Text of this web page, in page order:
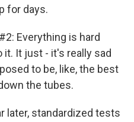
for days.
Everything is hard
it. It just - it's really sad
to be, like, the best
the tubes.
later, standardized tests